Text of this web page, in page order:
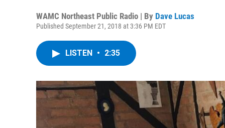
WAMC Northeast Public Radio | By Dave Lucas
Published September 21, 2018 at 3:36 PM EDT
LISTEN • 2:35